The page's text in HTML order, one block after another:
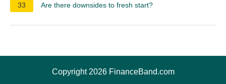
33 Are there downsides to fresh start?
Copyright 2026 FinanceBand.com